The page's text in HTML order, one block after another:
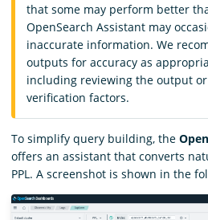
that some may perform better
OpenSearch Assistant may
inaccurate information. We
outputs for accuracy as
including reviewing the output
verification factors.
To simplify query building, the
offers an assistant that converts
PPL. A screenshot is shown in the